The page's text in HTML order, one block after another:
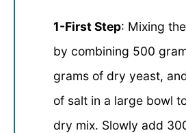
1-First Step: Mixing
by combining 500
grams of dry yeast,
of salt in a large bowl
dry mix. Slowly add